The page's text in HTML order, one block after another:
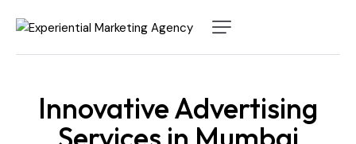
Innovative Advertising